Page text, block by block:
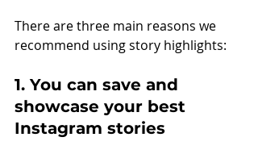
There are three main reasons we
recommend using story highlights:
1. You can save and
showcase your best
Instagram stories